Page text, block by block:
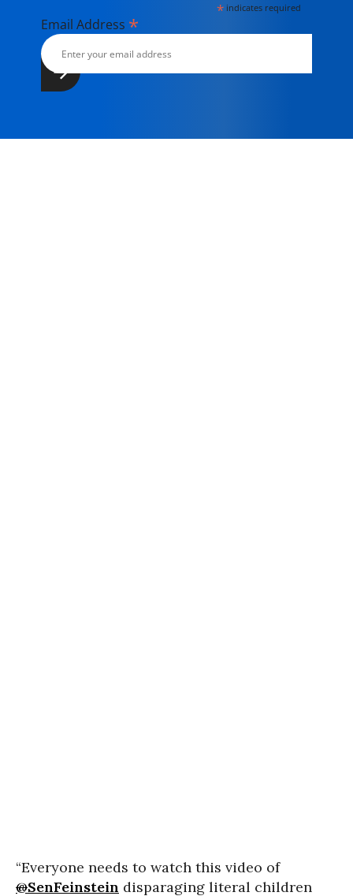
* indicates required
Email Address *
“Everyone needs to watch this video of
@SenFeinstein disparaging literal children